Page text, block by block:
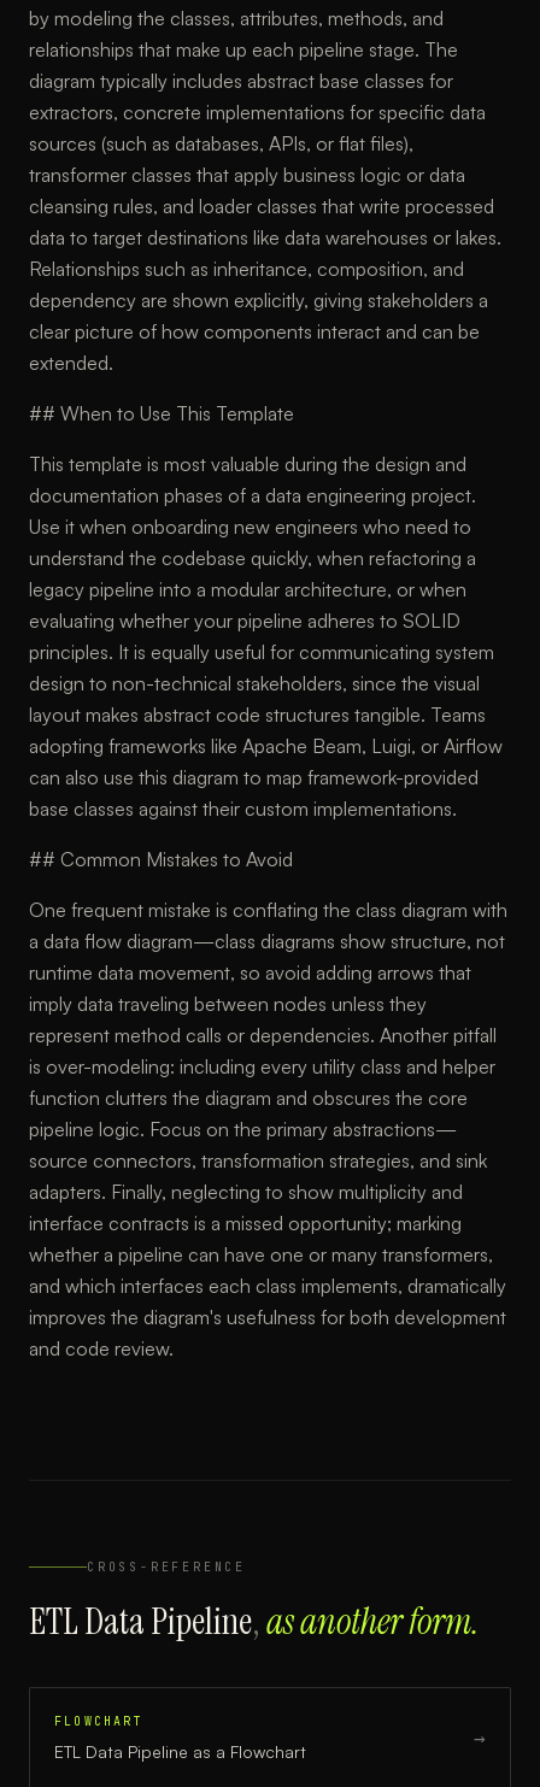
by modeling the classes, attributes, methods, and
relationships that make up each pipeline stage. The
diagram typically includes abstract base classes for
extractors, concrete implementations for specific data
sources (such as databases, APIs, or flat files),
transformer classes that apply business logic or data
cleansing rules, and loader classes that write processed
data to target destinations like data warehouses or lakes.
Relationships such as inheritance, composition, and
dependency are shown explicitly, giving stakeholders a
clear picture of how components interact and can be
extended.
## When to Use This Template
This template is most valuable during the design and
documentation phases of a data engineering project.
Use it when onboarding new engineers who need to
understand the codebase quickly, when refactoring a
legacy pipeline into a modular architecture, or when
evaluating whether your pipeline adheres to SOLID
principles. It is equally useful for communicating system
design to non-technical stakeholders, since the visual
layout makes abstract code structures tangible. Teams
adopting frameworks like Apache Beam, Luigi, or Airflow
can also use this diagram to map framework-provided
base classes against their custom implementations.
## Common Mistakes to Avoid
One frequent mistake is conflating the class diagram with
a data flow diagram—class diagrams show structure, not
runtime data movement, so avoid adding arrows that
imply data traveling between nodes unless they
represent method calls or dependencies. Another pitfall
is over-modeling: including every utility class and helper
function clutters the diagram and obscures the core
pipeline logic. Focus on the primary abstractions—
source connectors, transformation strategies, and sink
adapters. Finally, neglecting to show multiplicity and
interface contracts is a missed opportunity; marking
whether a pipeline can have one or many transformers,
and which interfaces each class implements, dramatically
improves the diagram's usefulness for both development
and code review.
CROSS-REFERENCE
ETL Data Pipeline,as another form.
FLOWCHART
ETL Data Pipeline as a Flowchart
→